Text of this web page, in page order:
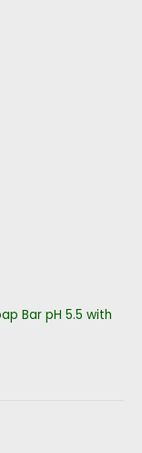
Bar pH 5.5 with